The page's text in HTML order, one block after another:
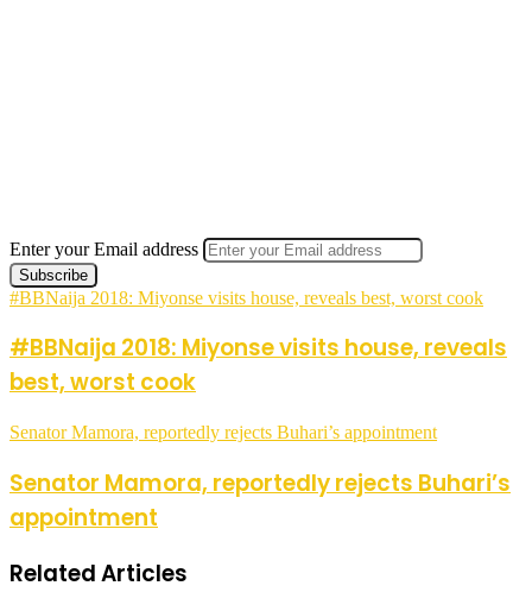
Enter your Email address
#BBNaija 2018: Miyonse visits house, reveals best, worst cook
#BBNaija 2018: Miyonse visits house, reveals
best, worst cook
Senator Mamora, reportedly rejects Buhari’s appointment
Senator Mamora, reportedly rejects Buhari’s
appointment
Related Articles